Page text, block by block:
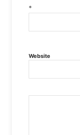
*
Website